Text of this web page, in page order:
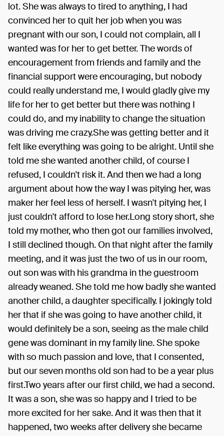
lot. She was always to tired to anything, I had
convinced her to quit her job when you was
pregnant with our son, I could not complain, all I
wanted was for her to get better. The words of
encouragement from friends and family and the
financial support were encouraging, but nobody
could really understand me, I would gladly give my
life for her to get better but there was nothing I
could do, and my inability to change the situation
was driving me crazy.She was getting better and it
felt like everything was going to be alright. Until she
told me she wanted another child, of course I
refused, I couldn't risk it. And then we had a long
argument about how the way I was pitying her, was
maker her feel less of herself. I wasn't pitying her, I
just couldn't afford to lose her.Long story short, she
told my mother, who then got our families involved,
I still declined though. On that night after the family
meeting, and it was just the two of us in our room,
out son was with his grandma in the guestroom
already weaned. She told me how badly she wanted
another child, a daughter specifically. I jokingly told
her that if she was going to have another child, it
would definitely be a son, seeing as the male child
gene was dominant in my family line. She spoke
with so much passion and love, that I consented,
but our seven months old son had to be a year plus
first.Two years after our first child, we had a second.
It was a son, she was so happy and I tried to be
more excited for her sake. And it was then that it
happened, two weeks after delivery she became